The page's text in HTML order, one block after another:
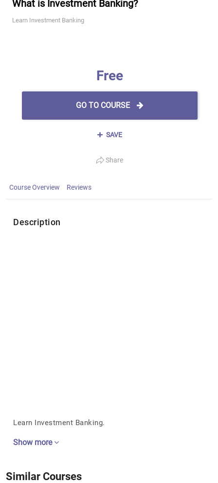
What is Investment Banking?
Learn Investment Banking
Free
GO TO COURSE
SAVE
Share
Course Overview Reviews
Description
Learn Investment Banking.
Show more
Similar Courses